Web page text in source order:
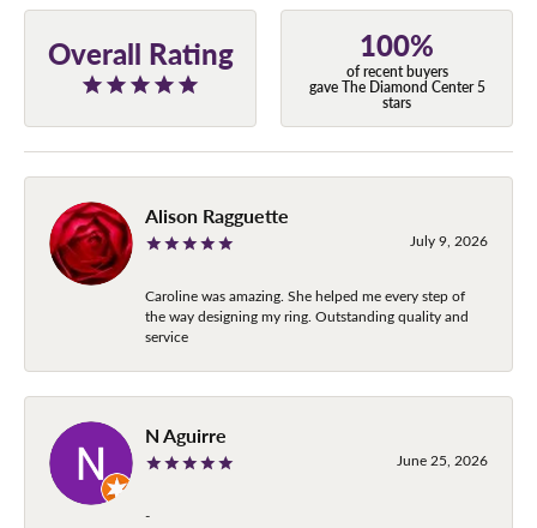
Overall Rating 100%
of recent buyers
gave The Diamond Center 5
stars
Alison Ragguette
July 9, 2026
Caroline was amazing. She helped me every step of
the way designing my ring. Outstanding quality and
service
N Aguirre
June 25, 2026
-